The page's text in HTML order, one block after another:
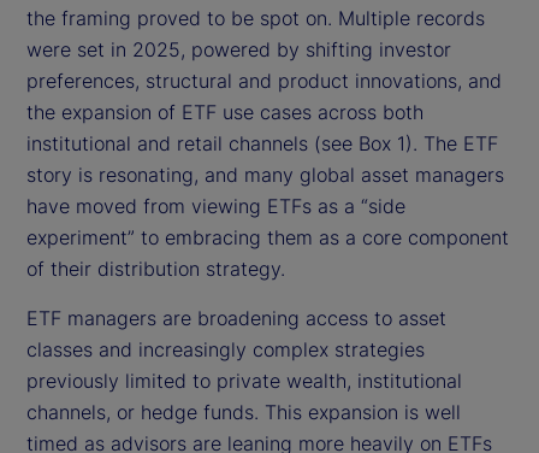
the framing proved to be spot on. Multiple records
were set in 2025, powered by shifting investor
preferences, structural and product innovations, and
the expansion of ETF use cases across both
institutional and retail channels (see Box 1). The ETF
story is resonating, and many global asset managers
have moved from viewing ETFs as a “side
experiment” to embracing them as a core component
of their distribution strategy.
ETF managers are broadening access to asset
classes and increasingly complex strategies
previously limited to private wealth, institutional
channels, or hedge funds. This expansion is well
timed as advisors are leaning more heavily on ETFs